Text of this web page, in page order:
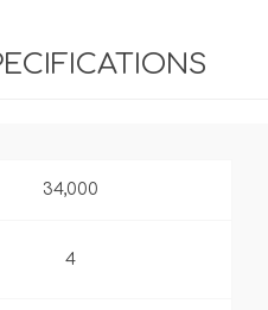
34,000
4